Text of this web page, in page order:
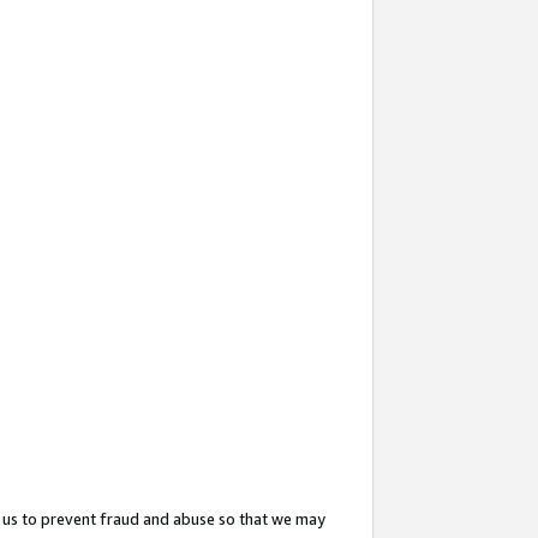
to prevent fraud and abuse so that we may